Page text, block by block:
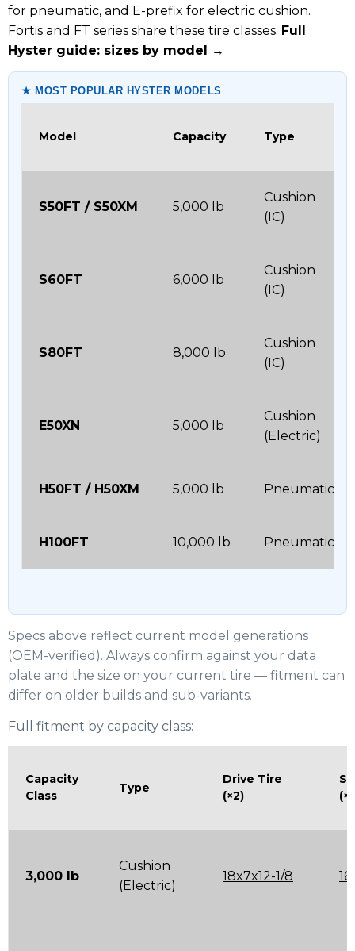
for pneumatic, and E-prefix for electric cushion.
Fortis and FT series share these tire classes. Full
Hyster guide: sizes by model →
★ MOST POPULAR HYSTER MODELS
Model Capacity Type
S50FT / S50XM 5,000 lb
Cushion
(IC)
S60FT 6,000 lb
Cushion
(IC)
S80FT 8,000 lb
Cushion
(IC)
E50XN 5,000 lb
Cushion
(Electric)
H50FT / H50XM 5,000 lb Pneumatic
H100FT 10,000 lb Pneumatic
Specs above reflect current model generations
(OEM-verified). Always confirm against your data
plate and the size on your current tire — fitment can
differ on older builds and sub-variants.
Full fitment by capacity class:
Capacity
Class
Type
Drive Tire
(×2)
3,000 lb
Cushion
(Electric)
18x7x12-1/8